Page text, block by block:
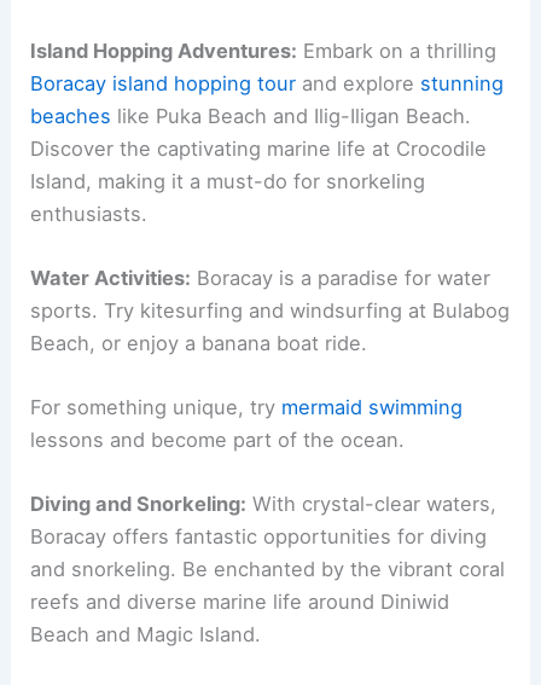
Island Hopping Adventures: Embark on a thrilling
Boracay island hopping tour and explore stunning
beaches like Puka Beach and Ilig-Iligan Beach.
Discover the captivating marine life at Crocodile
Island, making it a must-do for snorkeling
enthusiasts.
Water Activities: Boracay is a paradise for water
sports. Try kitesurfing and windsurfing at Bulabog
Beach, or enjoy a banana boat ride.
For something unique, try mermaid swimming
lessons and become part of the ocean.
Diving and Snorkeling: With crystal-clear waters,
Boracay offers fantastic opportunities for diving
and snorkeling. Be enchanted by the vibrant coral
reefs and diverse marine life around Diniwid
Beach and Magic Island.